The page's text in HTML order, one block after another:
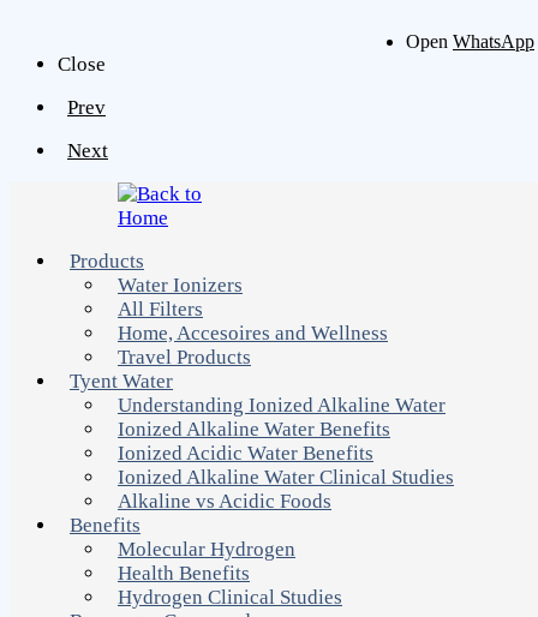
Close
Prev
Next
Products
Water Ionizers
All Filters
Home, Accesoires and Wellness
Travel Products
Tyent Water
Understanding Ionized Alkaline Water
Ionized Alkaline Water Benefits
Ionized Acidic Water Benefits
Ionized Alkaline Water Clinical Studies
Alkaline vs Acidic Foods
Benefits
Molecular Hydrogen
Health Benefits
Hydrogen Clinical Studies
Open WhatsApp